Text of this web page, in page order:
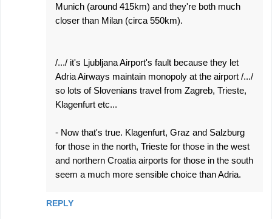
Munich (around 415km) and they're both much
closer than Milan (circa 550km).
/.../ it's Ljubljana Airport's fault because they let
Adria Airways maintain monopoly at the airport /.../
so lots of Slovenians travel from Zagreb, Trieste,
Klagenfurt etc...
- Now that's true. Klagenfurt, Graz and Salzburg
for those in the north, Trieste for those in the west
and northern Croatia airports for those in the south
seem a much more sensible choice than Adria.
REPLY